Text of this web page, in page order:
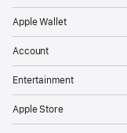
Apple Wallet
Account
Entertainment
Apple Store